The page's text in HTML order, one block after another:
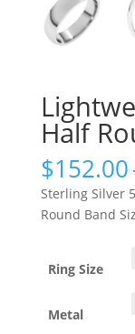
Half
$152.00
Sterling Silver
Round Band
Ring Size
Metal